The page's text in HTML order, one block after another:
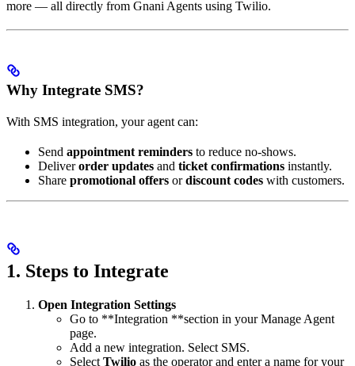
more — all directly from Gnani Agents using Twilio.
Why Integrate SMS?
With SMS integration, your agent can:
Send appointment reminders to reduce no-shows.
Deliverorder updates and ticket confirmations instantly.
Share promotional offers ordiscount codes with customers.
1. Steps to Integrate
Open Integration Settings
Go to **Integration **section in your Manage Agent
page.
Add a new integration. Select SMS.
Select Twilio as the operator and enter a name for your